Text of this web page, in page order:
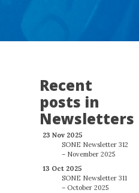
Recent
posts in
Newsletters
23 Nov 2025
SONE Newsletter 312
– November 2025
13 Oct 2025
SONE Newsletter 311
– October 2025